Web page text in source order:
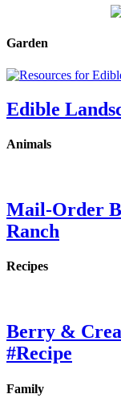
Garden
Edible
Animals
Mail-Order
Ranch
Recipes
Berry &
#Recipe
Family